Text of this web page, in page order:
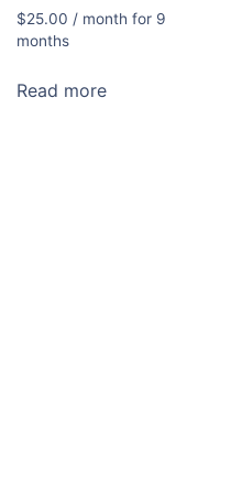
$25.00 / month for 9
months
Read more